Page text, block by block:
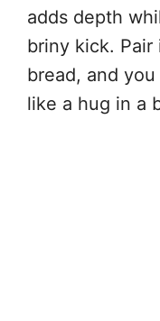
adds depth
briny kick.
bread, and
like a hug in a